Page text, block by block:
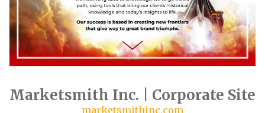
Marketsmith Inc. | Corporate Site
marketsmithinc.com